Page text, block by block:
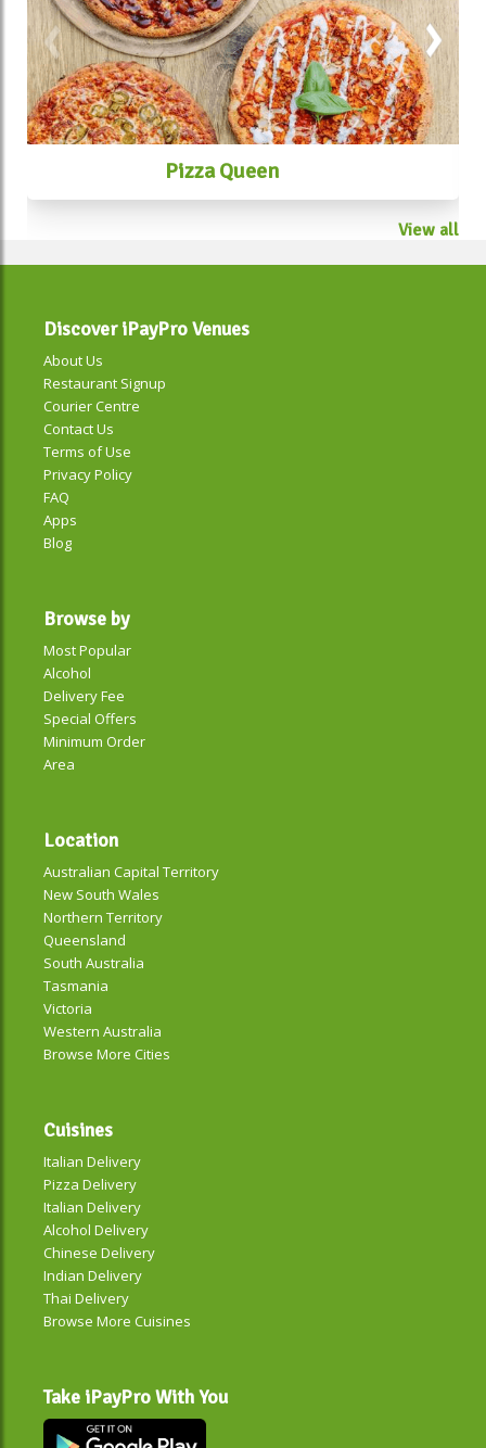
Pizza Queen
View all
Discover iPayPro Venues
About Us
Restaurant Signup
Courier Centre
Contact Us
Terms of Use
Privacy Policy
FAQ
Apps
Blog
Browse by
Most Popular
Alcohol
Delivery Fee
Special Offers
Minimum Order
Area
Location
Australian Capital Territory
New South Wales
Northern Territory
Queensland
South Australia
Tasmania
Victoria
Western Australia
Browse More Cities
Cuisines
Italian Delivery
Pizza Delivery
Italian Delivery
Alcohol Delivery
Chinese Delivery
Indian Delivery
Thai Delivery
Browse More Cuisines
Take iPayPro With You